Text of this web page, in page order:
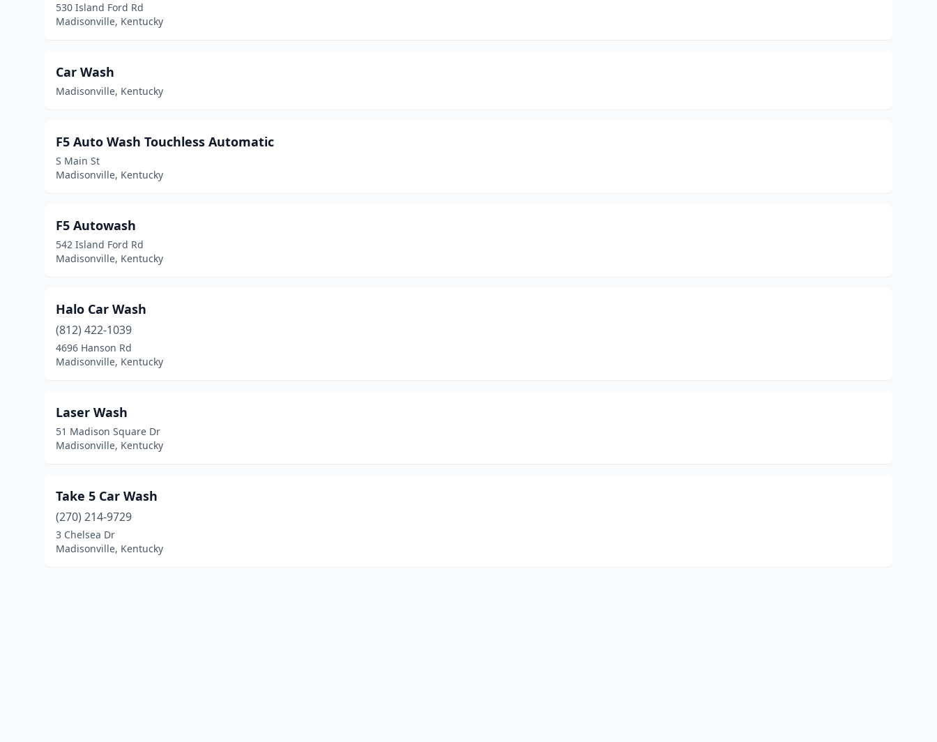
530 Island Ford Rd
Madisonville, Kentucky
Car Wash
Madisonville, Kentucky
F5 Auto Wash Touchless Automatic
S Main St
Madisonville, Kentucky
F5 Autowash
542 Island Ford Rd
Madisonville, Kentucky
Halo Car Wash
(812) 422-1039
4696 Hanson Rd
Madisonville, Kentucky
Laser Wash
51 Madison Square Dr
Madisonville, Kentucky
Take 5 Car Wash
(270) 214-9729
3 Chelsea Dr
Madisonville, Kentucky